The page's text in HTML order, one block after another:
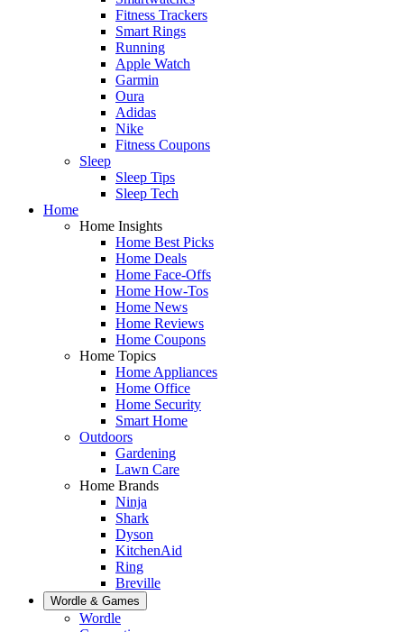
Fitness Trackers
Smart Rings
Running
Apple Watch
Garmin
Oura
Adidas
Nike
Fitness Coupons
Sleep
Sleep Tips
Sleep Tech
Home
Home Insights
Home Best Picks
Home Deals
Home Face-Offs
Home How-Tos
Home News
Home Reviews
Home Coupons
Home Topics
Home Appliances
Home Office
Home Security
Smart Home
Outdoors
Gardening
Lawn Care
Home Brands
Ninja
Shark
Dyson
KitchenAid
Ring
Breville
Wordle & Games
Wordle